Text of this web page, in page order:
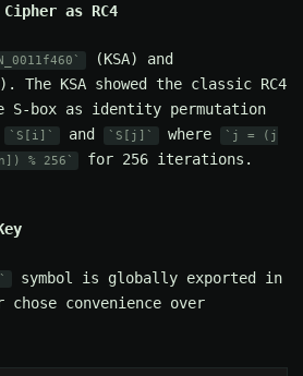
as RC4
(KSA) and
The KSA showed the classic RC4
box as identity permutation
S[i] and S[j] where
j = (j
% 256
for 256 iterations.
symbol is globally exported in
convenience over